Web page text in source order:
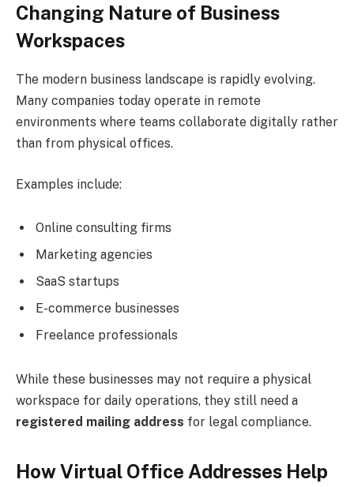
Changing Nature of Business
Workspaces
The modern business landscape is rapidly evolving.
Many companies today operate in remote
environments where teams collaborate digitally rather
than from physical offices.
Examples include:
Online consulting firms
Marketing agencies
SaaS startups
E-commerce businesses
Freelance professionals
While these businesses may not require a physical
workspace for daily operations, they still need a
registered mailing address for legal compliance.
How Virtual Office Addresses Help